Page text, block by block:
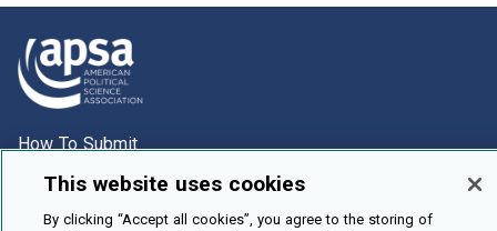
How To Submit
Browse
Events
This website uses cookies
By clicking “Accept all cookies”, you agree to the storing of